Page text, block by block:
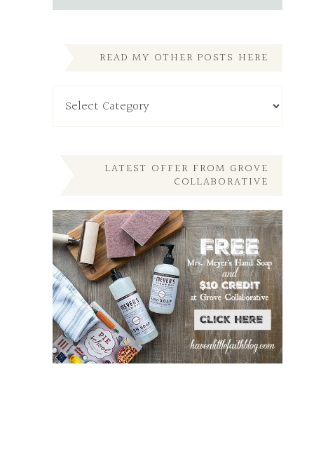
READ MY OTHER POSTS HERE
LATEST OFFER FROM GROVE
COLLABORATIVE